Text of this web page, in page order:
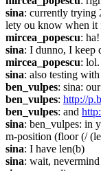
sina: currently trying
lety ou know when it
mircea_popescu:
sina: I dunno, I keep
mircea_popescu:
sina: also testing
ben_vulpes: sina:
ben_vulpes: http://
ben_vulpes: and
sina: ben_vulpes: in
m-position (floor (/
sina: I have len(b)
sina: wait, nevermind